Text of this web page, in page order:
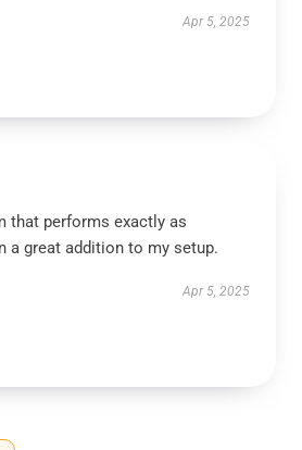
Apr 5, 2025
that performs exactly as
a great addition to my setup.
Apr 5, 2025